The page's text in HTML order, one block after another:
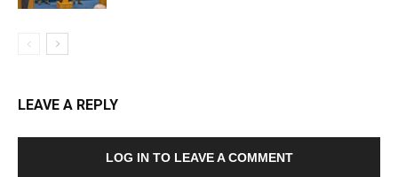
LEAVE A REPLY
LOG IN TO LEAVE A COMMENT